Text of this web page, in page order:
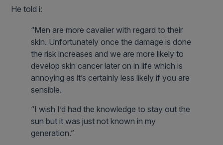
He told i:
“Men are more cavalier with regard to their
skin. Unfortunately once the damage is done
the risk increases and we are more likely to
develop skin cancer later on in life which is
annoying as it’s certainly less likely if you are
sensible.
“I wish I’d had the knowledge to stay out the
sun but it was just not known in my
generation.”